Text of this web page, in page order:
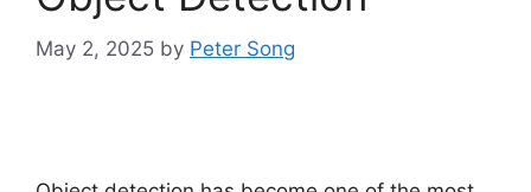
May 2, 2025 by Peter Song